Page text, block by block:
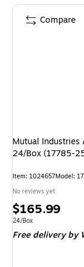
Mutual Industries
24/Box (17785-
Item: 1024657Model:
No reviews yet
Price
is
$165.99
Unit of measure 24/Box
24/Box
Free deliveryby
Compare